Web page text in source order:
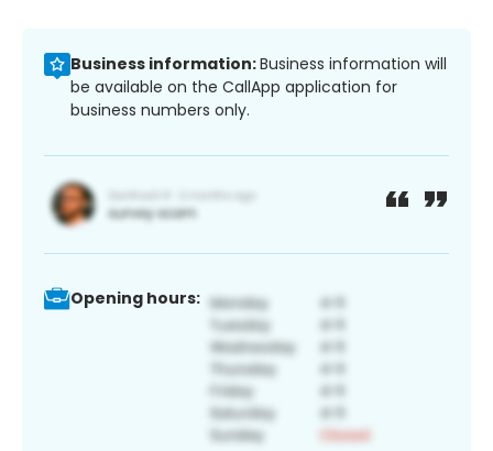
Business information:Business information will
be available on the CallApp application for
business numbers only.
Opening hours: